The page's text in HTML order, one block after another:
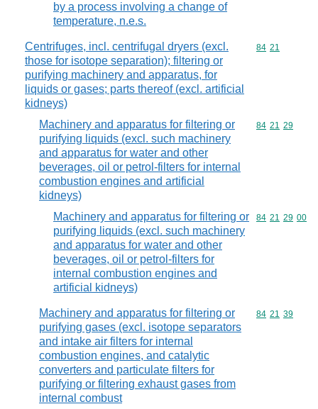
by a process involving a change of
temperature, n.e.s.
Centrifuges, incl. centrifugal dryers (excl.
those for isotope separation); filtering or
purifying machinery and apparatus, for
liquids or gases; parts thereof (excl. artificial
kidneys)
Commodity
84 21
Machinery and apparatus for filtering or
purifying liquids (excl. such machinery
and apparatus for water and other
beverages, oil or petrol-filters for internal
combustion engines and artificial
kidneys)
Commodity
84 21 29
Machinery and apparatus for filtering or
purifying liquids (excl. such machinery
and apparatus for water and other
beverages, oil or petrol-filters for
internal combustion engines and
artificial kidneys)
Commodity
84 21 29 00
Machinery and apparatus for filtering or
purifying gases (excl. isotope separators
and intake air filters for internal
combustion engines, and catalytic
converters and particulate filters for
purifying or filtering exhaust gases from
internal combust
Commodity
84 21 39